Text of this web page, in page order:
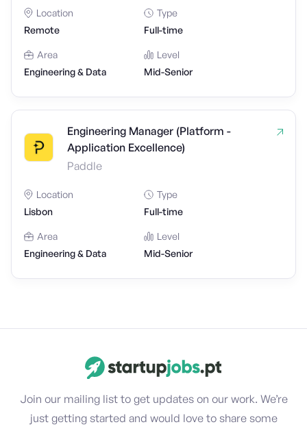
Location
Remote
Type
Full-time
Area
Engineering & Data
Level
Mid-Senior
Engineering Manager (Platform -
Application Excellence)
Paddle
Location
Lisbon
Type
Full-time
Area
Engineering & Data
Level
Mid-Senior
Join our mailing list to get updates on our work. We’re
just getting started and would love to share some